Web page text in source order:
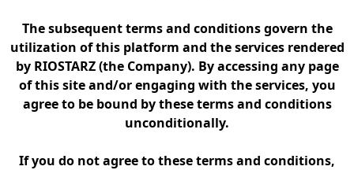
The subsequent terms and conditions govern the
utilization of this platform and the services rendered
by RIOSTARZ (the Company). By accessing any page
of this site and/or engaging with the services, you
agree to be bound by these terms and conditions
unconditionally.
If you do not agree to these terms and conditions,